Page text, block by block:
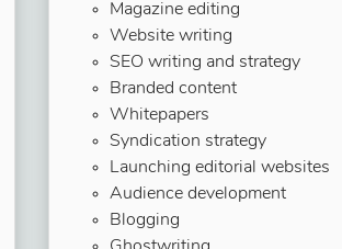
Magazine editing
Website writing
SEO writing and strategy
Branded content
Whitepapers
Syndication strategy
Launching editorial websites
Audience development
Blogging